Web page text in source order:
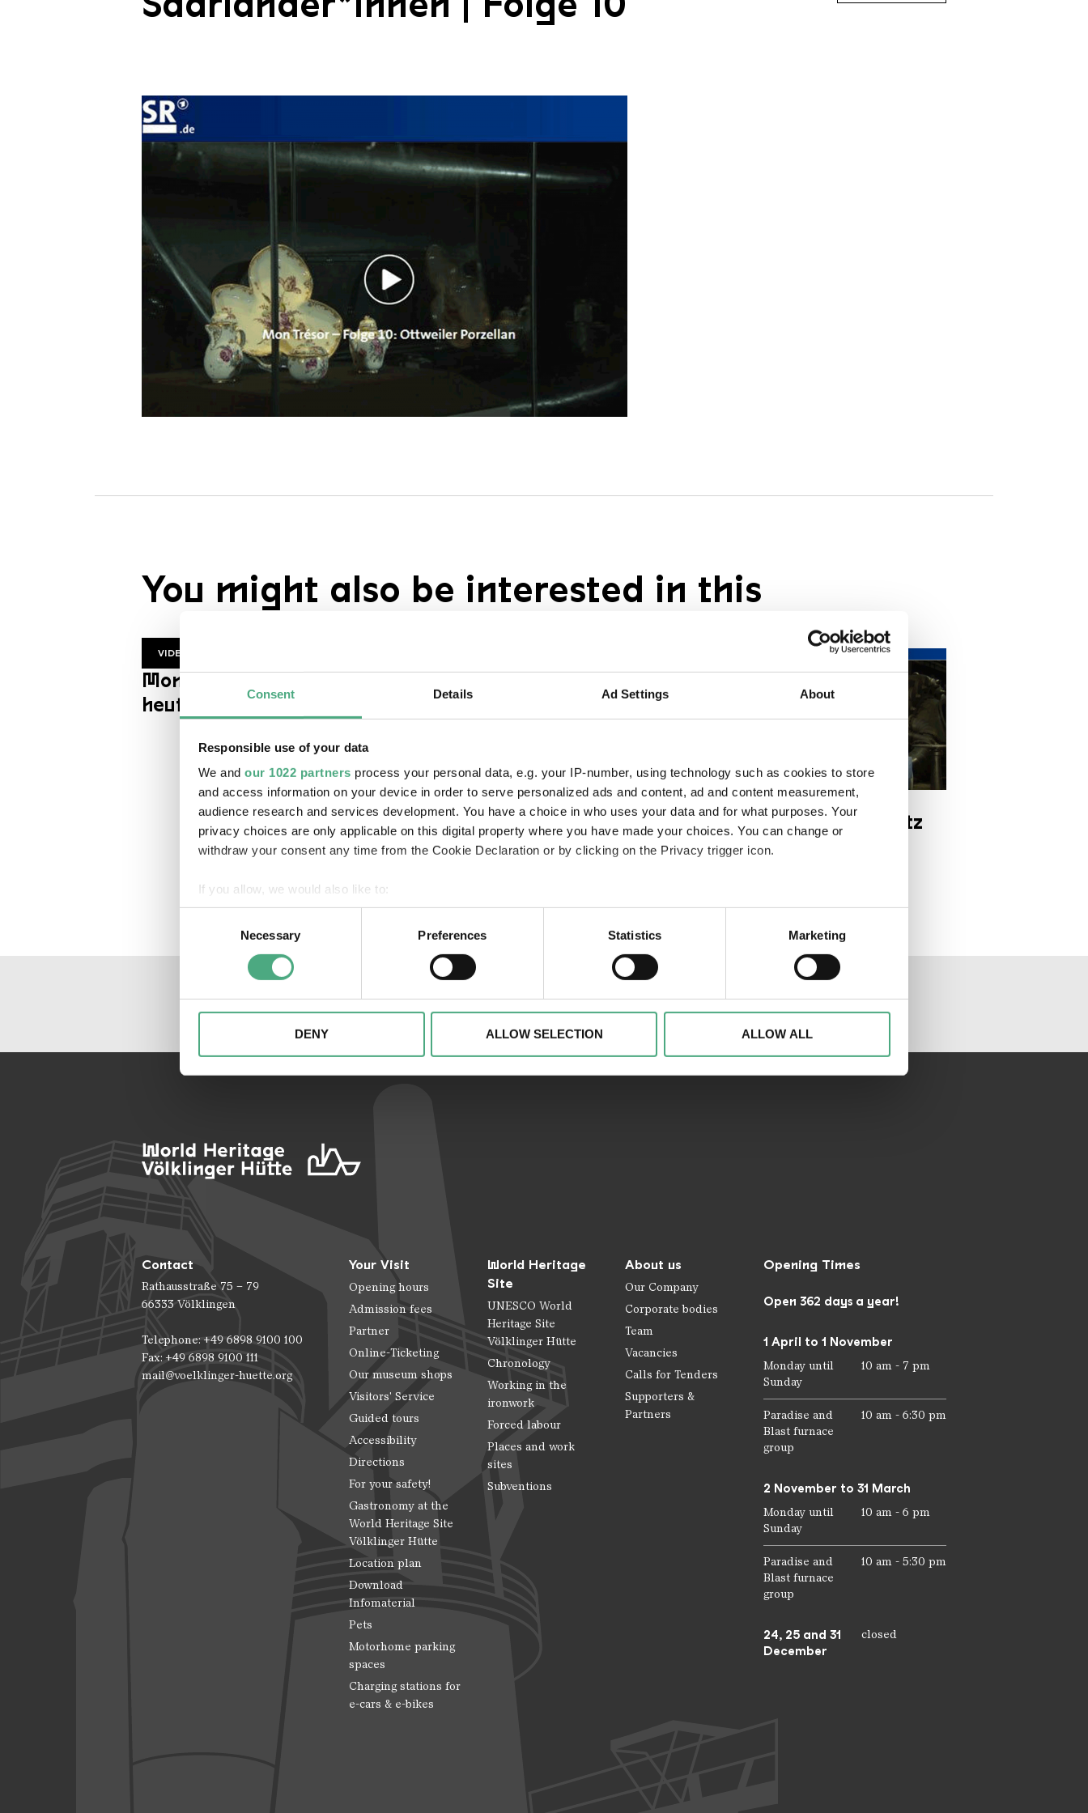
Consent Details Ad Settings About
Responsible use of your data
We and our 1022 partners process your personal data, e.g. your IP-number, using technology such as cookies to store
and access information on your device in order to serve personalized ads and content, ad and content measurement,
audience research and services development. You have a choice in who uses your data and for what purposes. Your
privacy choices are only applicable on this digital property where you have made your choices. You can change or
withdraw your consent any time from the Cookie Declaration or by clicking on the Privacy trigger icon.
If you allow, we would also like to:
Collect information about your geographical location which can be accurate to within several meters
Identify your device by actively scanning it for specific characteristics (fingerprinting)
Find out more about how your personal data is processed and set your preferences in the
website. We may also share information about your use of our website with our social media, advertising and analytics
partners. Our partners may combine this information with other data that you have provided to them or that they have
Necessary Preferences Statistics Marketing
DENY ALLOW SELECTION ALLOW ALL
You might also be interested in this
VIDEO
Mon Trésor | ZDF
heutejournal en
SR Mon Tresor1 1920w v2
VIDEO
Mon Trésor | Der Schatz
der Saarländer*innen |
Folge 2 1920w
VIDEO
Mon Trésor | Der Schatz
der Saarländer*innen |
Links to our social media channels
Contact
Rathausstraße 75 – 79
66333 Völklingen
Telephone: +49 6898 9100 100
Fax: +49 6898 9100 111
mail@voelklinger-huette.org
Your Visit
Opening hours
Admission fees
Partner
Online-Ticketing
Our museum shops
Visitors' Service
Guided tours
Accessibility
Directions
For your safety!
Gastronomy at the
World Heritage Site
Völklinger Hütte
Location plan
Download
Infomaterial
Pets
Motorhome parking
spaces
Charging stations for
e-cars & e-bikes
World Heritage
Site
UNESCO World
Heritage Site
Völklinger Hütte
Chronology
Working in the
ironwork
Forced labour
Places and work
sites
Subventions
About us
Our Company
Corporate bodies
Team
Vacancies
Calls for Tenders
Supporters &
Partners
Opening Times
Open 362 days a year!
1 April to 1 November
Monday until
Sunday
10 am - 7 pm
Paradise and
Blast furnace
group
10 am - 6:30 pm
2 November to 31 March
Monday until
Sunday
10 am - 6 pm
Paradise and
Blast furnace
group
10 am - 5:30 pm
24, 25 and 31
December
closed